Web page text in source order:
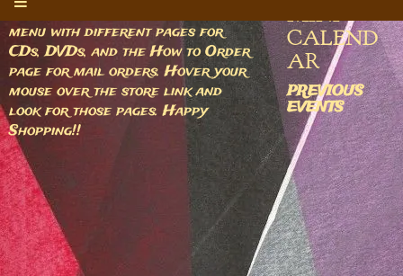
If you're here, you missed the
menu with different pages for
CDs, DVDs, and the How to Order
page for mail orders. Hover your
mouse over the store link and
look for those pages. Happy
Shopping!!
MINI-
CALEND
AR
PREVIOUS
EVENTS